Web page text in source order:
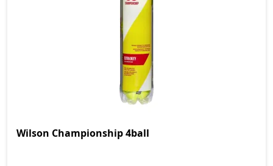
Wilson Championship 4ball